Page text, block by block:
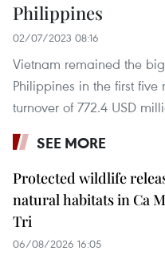
Philippines
02/07/2023 08:16
Vietnam remained the
Philippines in the first five
turnover of 772.4 USD
SEE MORE
Protected wildlife
natural habitats in Ca
Tri
06/08/2026 16:05